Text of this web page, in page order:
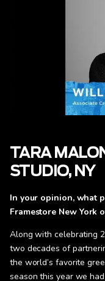
TARA
STUDIO, NY
In your opinion, what
Framestore New York
Along with celebrating
two decades of
the world’s favorite
season this year we